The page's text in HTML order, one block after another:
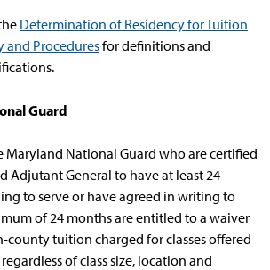
Determination of Residency for Tuition
and Proceduresfor definitions and
Guard
Maryland National Guard who are certified
Adjutant General to have at least 24
to serve or have agreed in writing to
of 24 months are entitled to a waiver
county tuition charged for classes offered
of class size, location and